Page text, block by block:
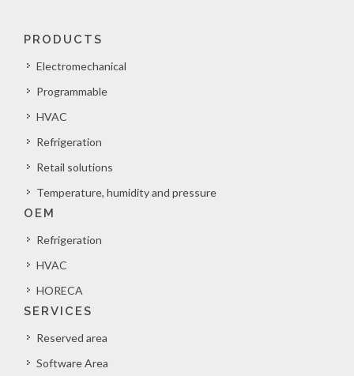
PRODUCTS
Electromechanical
Programmable
HVAC
Refrigeration
Retail solutions
Temperature, humidity and pressure
OEM
Refrigeration
HVAC
HORECA
SERVICES
Reserved area
Software Area